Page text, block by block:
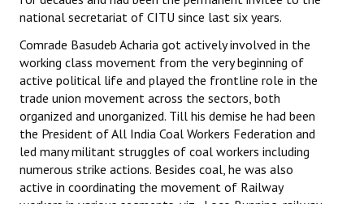
CITU @ 50
JOURNALS
The Working Class
The Voice of the Working Women
national secretariat of CITU since last six years.
Comrade Basudeb Acharia got actively involved in the
working class movement from the very beginning of
active political life and played the frontline role in the
trade union movement across the sectors, both
organized and unorganized. Till his demise he had been
the President of All India Coal Workers Federation and
led many militant struggles of coal workers including
numerous strike actions. Besides coal, he was also
active in coordinating the movement of Railway